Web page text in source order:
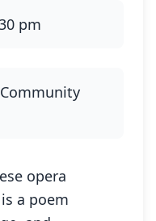
pm
opera
a poem